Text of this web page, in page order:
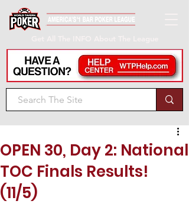
OPEN 30, Day 2: National
TOC Finals Results!
(11/5)